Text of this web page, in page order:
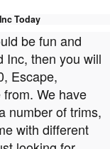
Today
be fun and
Inc, then you will
Escape,
We have
number of trims,
with different